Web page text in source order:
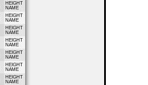
HEIGHT
NAME
HEIGHT
NAME
HEIGHT
NAME
HEIGHT
NAME
HEIGHT
NAME
HEIGHT
NAME
HEIGHT
NAME